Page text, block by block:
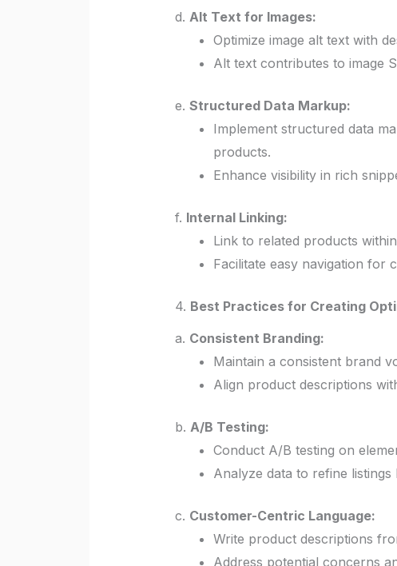
d. Alt Text for Images:
Optimize image alt text with
Alt text contributes to image
e. Structured Data Markup:
Implement structured data
products.
Enhance visibility in rich
f. Internal Linking:
Link to related products
Facilitate easy navigation for
4. Best Practices for Creating
a. Consistent Branding:
Maintain a consistent brand
Align product descriptions
b. A/B Testing:
Conduct A/B testing on
Analyze data to refine
c. Customer-Centric Language:
Write product descriptions
Address potential concerns